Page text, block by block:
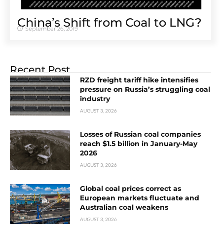
China’s Shift from Coal to LNG?
September 26, 2019
Recent Post
RZD freight tariff hike intensifies
pressure on Russia’s struggling coal
industry
AUGUST 3, 2026
Losses of Russian coal companies
reach $1.5 billion in January-May
2026
AUGUST 3, 2026
Global coal prices correct as
European markets fluctuate and
Australian coal weakens
AUGUST 3, 2026